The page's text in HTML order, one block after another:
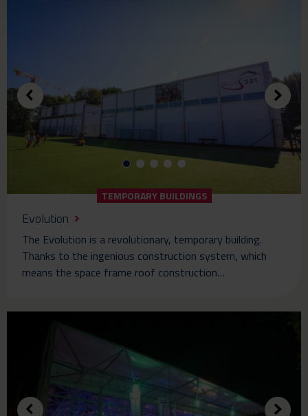
TEMPORARY BUILDINGS
Evolution
The Evolution is a revolutionary, temporary building.
Thanks to the ingenious construction system, which
means the space frame roof construction…